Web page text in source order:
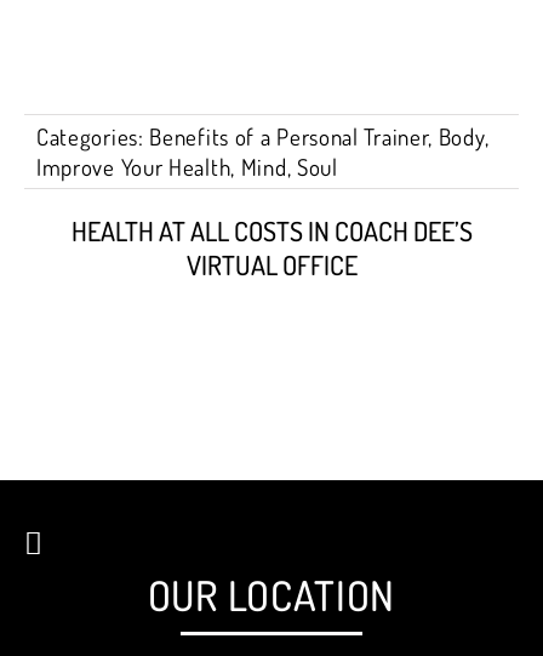
Categories: Benefits of a Personal Trainer, Body,
Improve Your Health, Mind, Soul
HEALTH AT ALL COSTS IN COACH DEE’S
VIRTUAL OFFICE
OUR LOCATION